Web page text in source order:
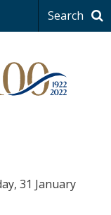
Search
31 January